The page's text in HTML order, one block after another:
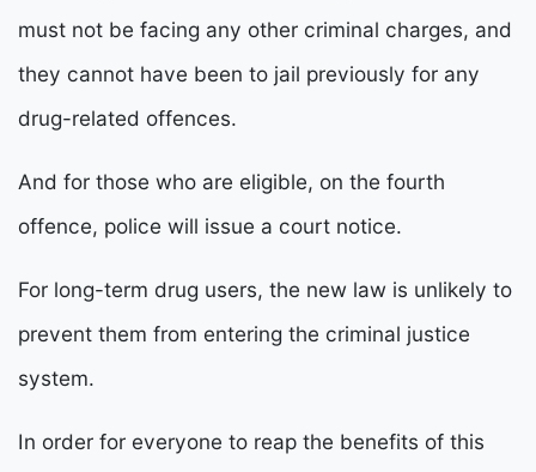
must not be facing any other criminal charges, and
they cannot have been to jail previously for any
drug-related offences.
And for those who are eligible, on the fourth
offence, police will issue a court notice.
For long-term drug users, the new law is unlikely to
prevent them from entering the criminal justice
system.
In order for everyone to reap the benefits of this